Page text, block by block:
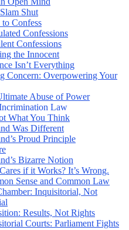
Shut
Confess
Confessions
Confessions
the Innocent
Isn’t Everything
Concern: Overpowering Your
Abuse of Power
Law
What You Think
Was Different
Proud Principle
Bizarre Notion
if it Works? It’s Wrong.
Sense and Common Law
Inquisitorial, Not
Results, Not Rights
Courts: Parliament Fights